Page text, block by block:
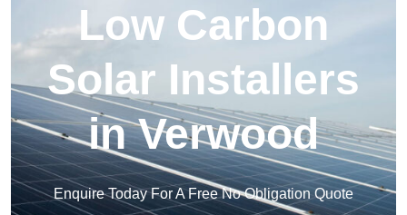
Low Carbon
Solar Installers
in Verwood
Enquire Today For A Free No Obligation Quote